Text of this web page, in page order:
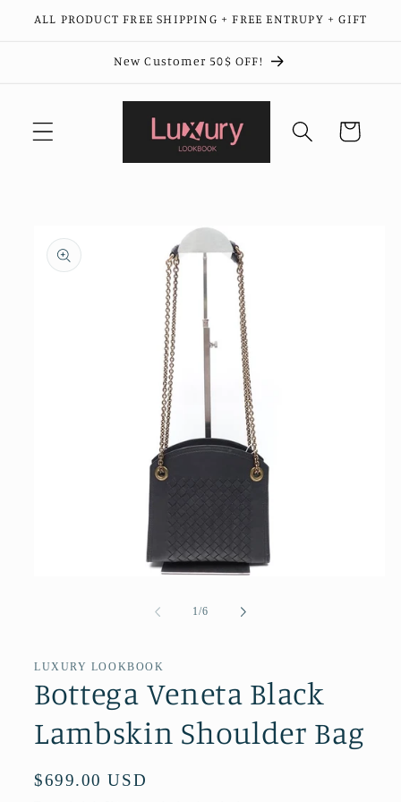
Skip to
ALL PRODUCT FREE SHIPPING + FREE ENTRUPY + GIFT
New Customer 50$ OFF!
Cart
product
information
1/of
6
LUXURY LOOKBOOK
Bottega Veneta Black
Lambskin Shoulder Bag
Regular
$699.00 USD